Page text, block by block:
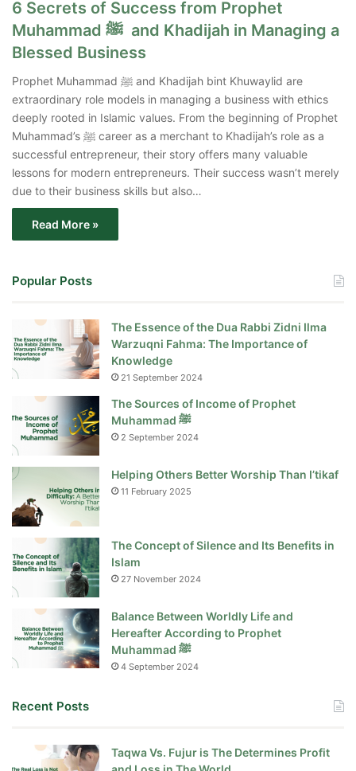
6 Secrets of Success from Prophet
Muhammad ﷺ and Khadijah in Managing a
Blessed Business
Prophet Muhammad ﷺ and Khadijah bint Khuwaylid are
extraordinary role models in managing a business with ethics
deeply rooted in Islamic values. From the beginning of Prophet
Muhammad’s ﷺ career as a merchant to Khadijah’s role as a
successful entrepreneur, their story offers many valuable
lessons for modern entrepreneurs. Their success wasn’t merely
due to their business skills but also…
Read More »
Popular Posts
The Essence of the Dua Rabbi Zidni Ilma
Warzuqni Fahma: The Importance of
Knowledge
21 September 2024
The Sources of Income of Prophet
Muhammad ﷺ
2 September 2024
Helping Others Better Worship Than I’tikaf
11 February 2025
The Concept of Silence and Its Benefits in
Islam
27 November 2024
Balance Between Worldly Life and
Hereafter According to Prophet
Muhammad ﷺ
4 September 2024
Recent Posts
Taqwa Vs. Fujur is The Determines Profit